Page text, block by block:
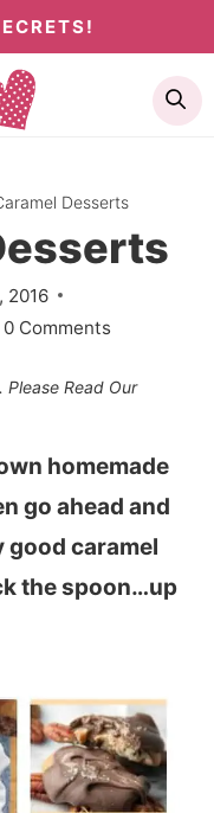
Desserts
2016
0 Comments
Please Read Our
homemade
go ahead and
good caramel
the spoon…up